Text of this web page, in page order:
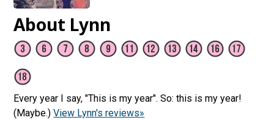
About Lynn
Every year I say, "This is my year". So: this is my year!
(Maybe.)View Lynn's reviews»